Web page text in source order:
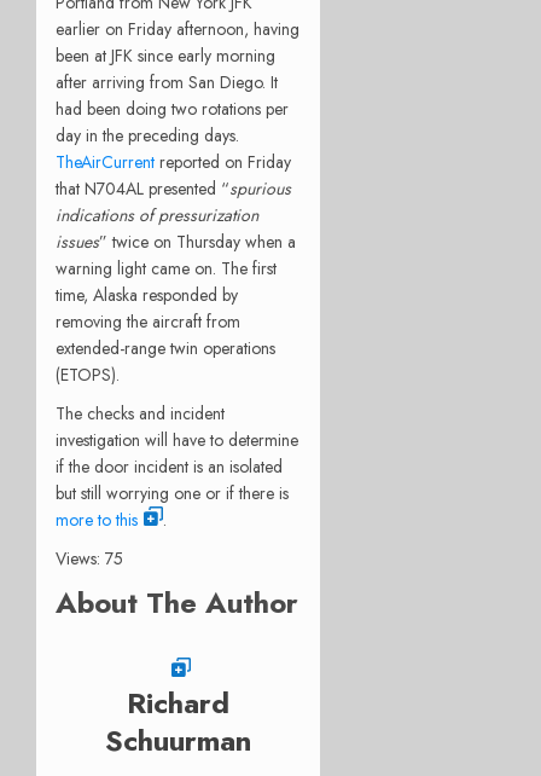
earlier on Friday afternoon, having
been at JFK since early morning
after arriving from San Diego. It
had been doing two rotations per
day in the preceding days.
TheAirCurrent reported on Friday
that N704AL presented “spurious
indications of pressurization
issues” twice on Thursday when a
warning light came on. The first
time, Alaska responded by
removing the aircraft from
extended-range twin operations
(ETOPS).
The checks and incident
investigation will have to determine
if the door incident is an isolated
but still worrying one or if there is
more to this
.
Views: 75
About The Author
Richard
Schuurman